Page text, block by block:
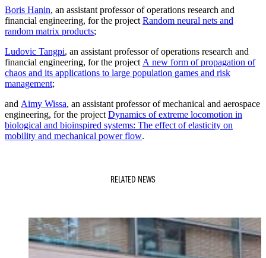
Boris Hanin, an assistant professor of operations research and
financial engineering, for the project Random neural nets and
random matrix products;
Ludovic Tangpi, an assistant professor of operations research and
financial engineering, for the project A new form of propagation of
chaos and its applications to large population games and risk
management;
and Aimy Wissa, an assistant professor of mechanical and aerospace
engineering, for the project Dynamics of extreme locomotion in
biological and bioinspired systems: The effect of elasticity on
mobility and mechanical power flow.
RELATED NEWS